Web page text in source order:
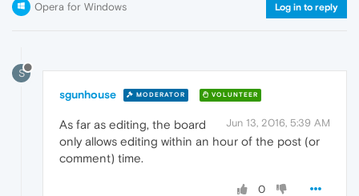
Opera for Windows Log in to reply
S
sgunhouse MODERATOR VOLUNTEER
Jun 13, 2016, 5:39 AM
As far as editing, the board
only allows editing within an hour of the post (or
comment) time.
0